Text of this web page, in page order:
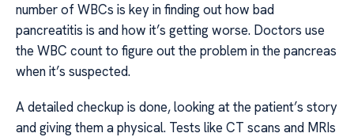
number of WBCs is key in finding out how bad
pancreatitis is and how it’s getting worse. Doctors use
the WBC count to figure out the problem in the pancreas
when it’s suspected.
A detailed checkup is done, looking at the patient’s story
and giving them a physical. Tests like CT scans and MRIs